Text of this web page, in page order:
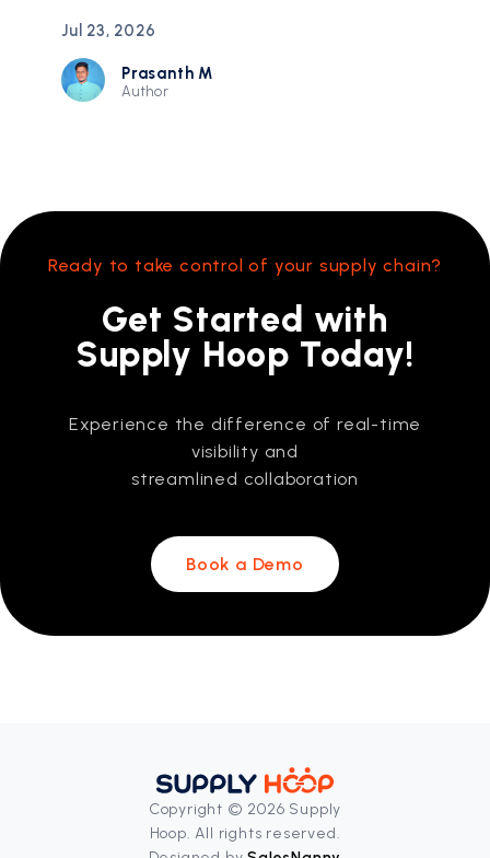
Jul 23, 2026
Prasanth M
Author
Ready to take control of your supply chain?
Get Started with
Supply Hoop Today!
Experience the difference of real-time
visibility and
streamlined collaboration
Book a Demo
Copyright © 2026 Supply
Hoop. All rights reserved.